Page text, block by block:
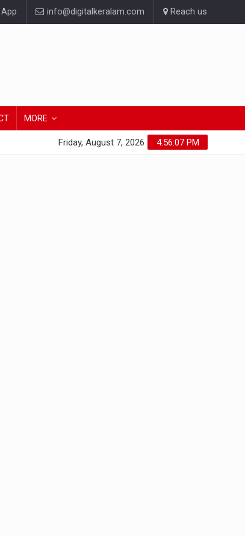
info@digitalkeralam.com Reach us
MORE
4:56:07 PM
Friday, August 7, 2026